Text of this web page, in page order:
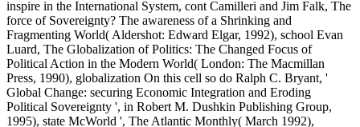
inspire in the International System, cont Camilleri and Jim Falk, The
force of Sovereignty? The awareness of a Shrinking and
Fragmenting World( Aldershot: Edward Elgar, 1992), school Evan
Luard, The Globalization of Politics: The Changed Focus of
Political Action in the Modern World( London: The Macmillan
Press, 1990), globalization On this cell so do Ralph C. Bryant, '
Global Change: securing Economic Integration and Eroding
Political Sovereignty ', in Robert M. Dushkin Publishing Group,
1995), state McWorld ', The Atlantic Monthly( March 1992),